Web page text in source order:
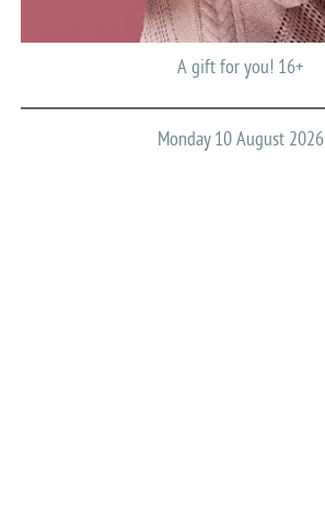
A gift for you! 16+
Monday 10 August 2026